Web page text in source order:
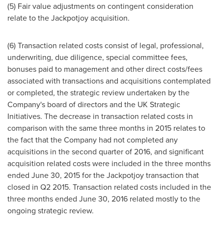
(5) Fair value adjustments on contingent consideration
relate to the Jackpotjoy acquisition.
(6) Transaction related costs consist of legal, professional,
underwriting, due diligence, special committee fees,
bonuses paid to management and other direct costs/fees
associated with transactions and acquisitions contemplated
or completed, the strategic review undertaken by the
Company's board of directors and the UK Strategic
Initiatives. The decrease in transaction related costs in
comparison with the same three months in 2015 relates to
the fact that the Company had not completed any
acquisitions in the second quarter of 2016, and significant
acquisition related costs were included in the three months
ended June 30, 2015for the Jackpotjoy transaction that
closed in Q2 2015. Transaction related costs included in the
three months ended June 30, 2016 related mostly to the
ongoing strategic review.